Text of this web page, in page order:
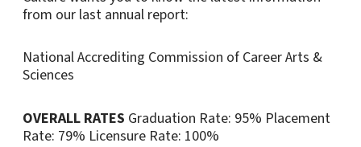
from our last annual report:
National Accrediting Commission of Career Arts &
Sciences
OVERALL RATES Graduation Rate: 95% Placement
Rate: 79% Licensure Rate: 100%